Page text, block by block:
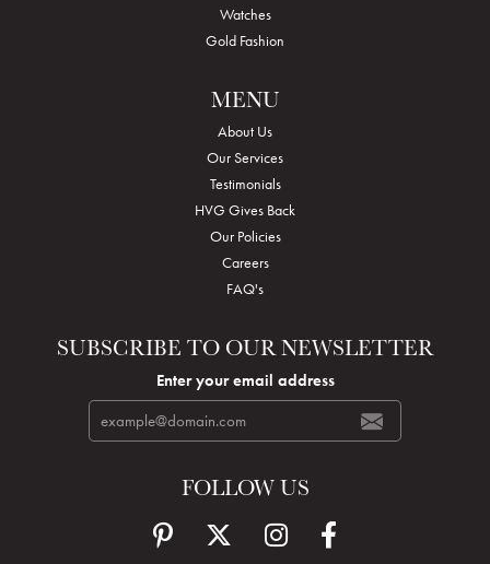
Watches
Gold Fashion
MENU
About Us
Our Services
Testimonials
HVG Gives Back
Our Policies
Careers
FAQ's
SUBSCRIBE TO OUR NEWSLETTER
Enter your email address
FOLLOW US